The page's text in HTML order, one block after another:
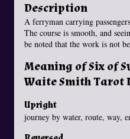
Description
A ferryman carrying
The course is smooth, and
be noted that the work is not
Meaning of Six of
Waite Smith Tarot
Upright
journey by water, route, way,